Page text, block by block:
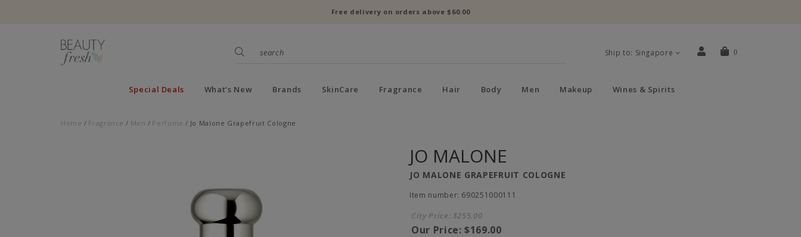
Free delivery on orders above $60.00
Ship to: Singapore 0
Special Deals What's New Brands SkinCare Fragrance Hair Body Men Makeup Wines & Spirits
Home Fragrance Men Perfume Jo Malone Grapefruit Cologne
JO MALONE
JO MALONE GRAPEFRUIT COLOGNE
Item number: 690251000111
City Price: $255.00
Our Price:$169.00